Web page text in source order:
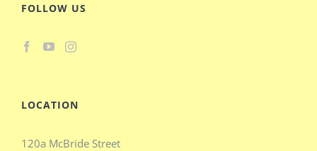
FOLLOW US
LOCATION
120a McBride Street